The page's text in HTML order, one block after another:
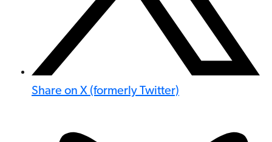
Share on X (formerly Twitter)